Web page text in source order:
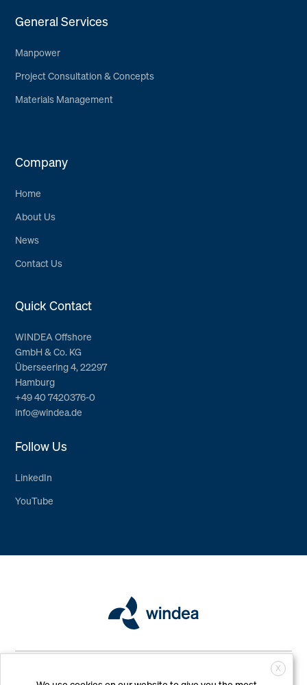
General Services
Manpower
Project Consultation & Concepts
Materials Management
Company
Home
About Us
News
Contact Us
Quick Contact
WINDEA Offshore
GmbH & Co. KG
Überseering 4, 22297
Hamburg
+49 40 7420376-0
info@windea.de
Follow Us
LinkedIn
YouTube
Copyright © WINDEA Offshore GmbH & Co. KG. All Rights Reserved
X